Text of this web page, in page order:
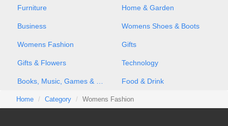
Furniture Home & Garden
Business Womens Shoes & Boots
Womens Fashion Gifts
Gifts & Flowers Technology
Food & Drink
Home Category Womens Fashion